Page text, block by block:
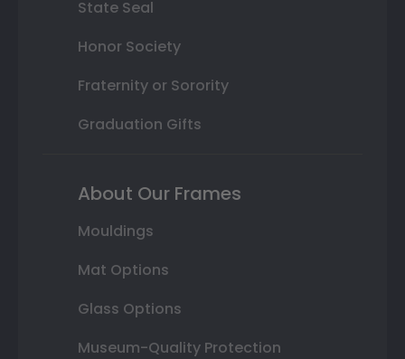
State Seal
Honor Society
Fraternity or Sorority
Graduation Gifts
About Our Frames
Mouldings
Mat Options
Glass Options
Museum-Quality Protection